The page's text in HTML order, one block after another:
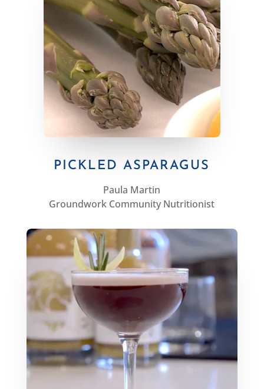
PICKLED ASPARAGUS
Paula Martin
Groundwork Community Nutritionist